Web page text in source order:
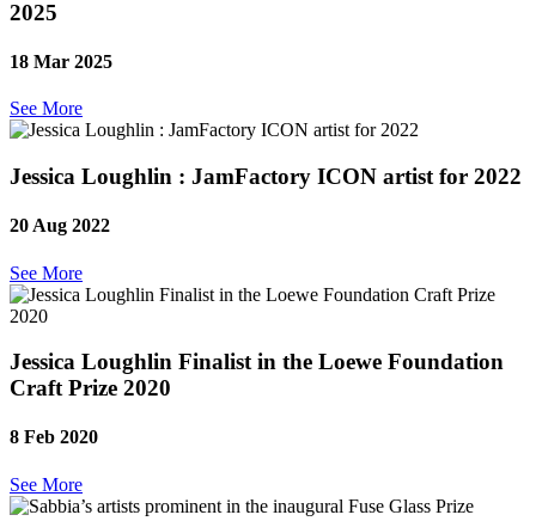
2025
18 Mar 2025
See More
Jessica Loughlin : JamFactory ICON artist for 2022
20 Aug 2022
See More
Jessica Loughlin Finalist in the Loewe Foundation
Craft Prize 2020
8 Feb 2020
See More